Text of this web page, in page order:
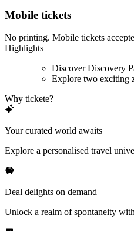
Mobile tickets
No printing. Mobile tickets
Highlights
Discover Discovery
Explore two exciting
Why tickete?
Your curated world awaits
Explore a personalised travel
Deal delights on demand
Unlock a realm of spontaneity